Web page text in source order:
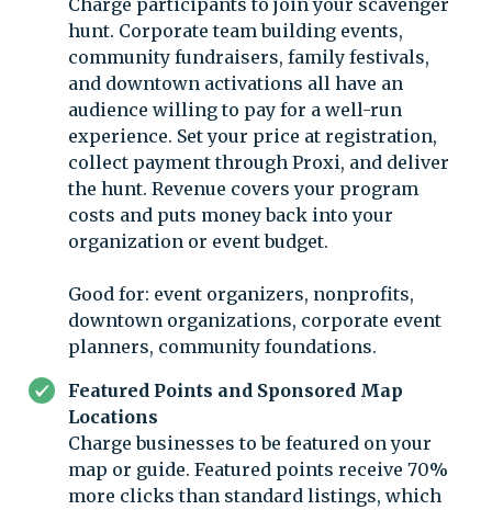
Charge participants to join your scavenger
hunt. Corporate team building events,
community fundraisers, family festivals,
and downtown activations all have an
audience willing to pay for a well-run
experience. Set your price at registration,
collect payment through Proxi, and deliver
the hunt. Revenue covers your program
costs and puts money back into your
organization or event budget.
Good for: event organizers, nonprofits,
downtown organizations, corporate event
planners, community foundations.
Featured Points and Sponsored Map
Locations
Charge businesses to be featured on your
map or guide. Featured points receive 70%
more clicks than standard listings, which